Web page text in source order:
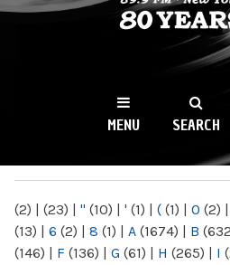
WKCR
NY
MENU SEARCH
(2) | (23) | " (10) | ' (1) | ( (1) | 0 (2) |
(13) | 6 (2) | 8 (1) | A (1674) | B
(146) | F (136) | G (61) | H (265) | I